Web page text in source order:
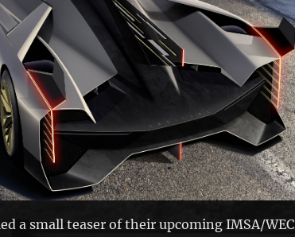
a small teaser of their upcoming IMSA/WEC